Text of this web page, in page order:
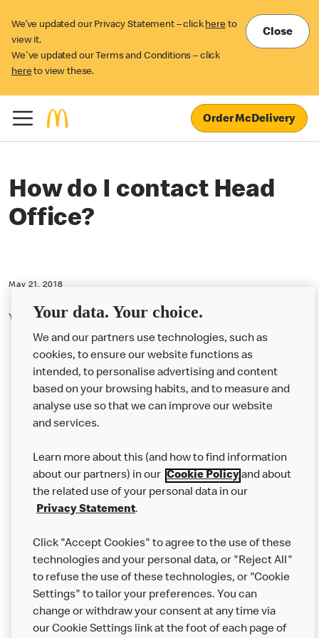
We’ve updated our Privacy Statement – click here to
view it.
We've updated our Terms and Conditions – click
here to view these.
Close
Order McDelivery
How do I contact Head
Office?
May 21, 2018
You can find out ways to contact McDonald's
About us
Careers
Franchising
More MCD’s
Your data. Your choice.
We and our partners use technologies, such as
cookies, to ensure our website functions as
intended, to personalise advertising and content
based on your browsing habits, and to measure and
analyse use so that we can improve our website
and services.
Learn more about this (and how to find information
about our partners) in our Cookie Policyand about
the related use of your personal data in our
Privacy Statement.
Click "Accept Cookies" to agree to the use of these
technologies and your personal data, or "Reject All"
to refuse the use of these technologies, or "Cookie
Settings" to tailor your preferences. You can
change or withdraw your consent at any time via
our Cookie Settings link at the foot of each page of